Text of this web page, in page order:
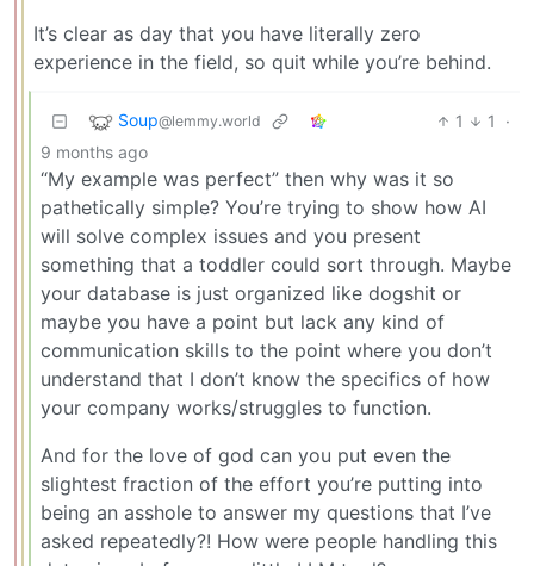
It’s clear as day that you have literally zero
experience in the field, so quit while you’re behind.
Soup@lemmy.world 1 1
·
9 months ago
“My example was perfect” then why was it so
pathetically simple? You’re trying to show how AI
will solve complex issues and you present
something that a toddler could sort through. Maybe
your database is just organized like dogshit or
maybe you have a point but lack any kind of
communication skills to the point where you don’t
understand that I don’t know the specifics of how
your company works/struggles to function.
And for the love of god can you put even the
slightest fraction of the effort you’re putting into
being an asshole to answer my questions that I’ve
asked repeatedly?! How were people handling this